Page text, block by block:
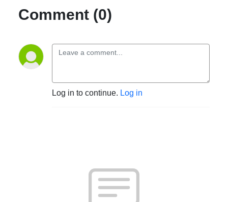
Comment (0)
Log in to continue. Log in